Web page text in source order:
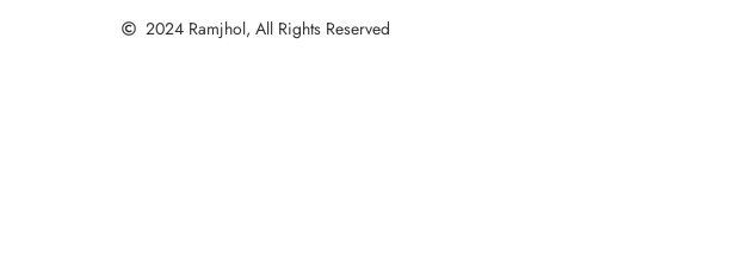
2024 Ramjhol, All Rights Reserved